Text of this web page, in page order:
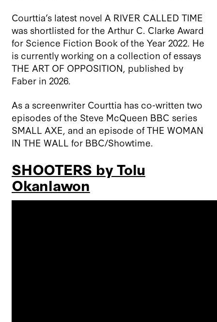
Courttia’s latest novel A RIVER CALLED TIME
was shortlisted for the Arthur C. Clarke Award
for Science Fiction Book of the Year 2022. He
is currently working on a collection of essays
THE ART OF OPPOSITION, published by
Faber in 2026.
As a screenwriter Courttia has co-written two
episodes of the Steve McQueen BBC series
SMALL AXE, and an episode of THE WOMAN
IN THE WALL for BBC/Showtime.
SHOOTERS by Tolu
Okanlawon